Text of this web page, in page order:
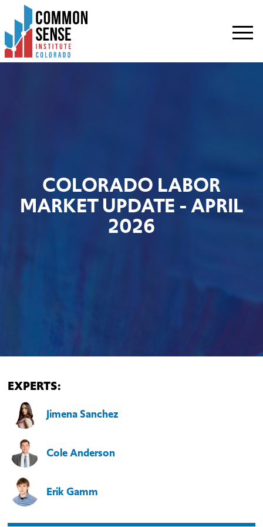
Common
Sense
Institute
-
COLORADO LABOR
MARKET UPDATE - APRIL
2026
EXPERTS:
Jimena Sanchez
Cole Anderson
Erik Gamm